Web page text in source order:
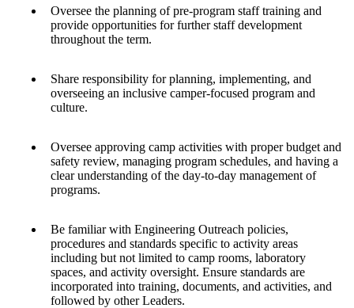
Oversee the planning of pre-program staff training and
provide opportunities for further staff development
throughout the term.
Share responsibility for planning, implementing, and
overseeing an inclusive camper-focused program and
culture.
Oversee approving camp activities with proper budget and
safety review, managing program schedules, and having a
clear understanding of the day-to-day management of
programs.
Be familiar with Engineering Outreach policies,
procedures and standards specific to activity areas
including but not limited to camp rooms, laboratory
spaces, and activity oversight. Ensure standards are
incorporated into training, documents, and activities, and
followed by other Leaders.